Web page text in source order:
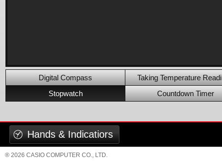
Digital Compass
Taking Temperature
Stopwatch
Countdown Timer
Hands & Indicatiors
® 2026 CASIO COMPUTER CO., LTD.